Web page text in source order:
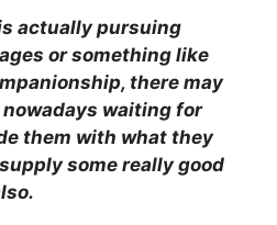
actually pursuing
or something like
there may
waiting for
them with what they
some really good